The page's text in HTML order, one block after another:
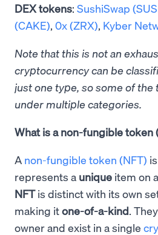
DEX tokens: SushiSwap
(CAKE), 0x (ZRX), Kyber
Note that this is not an
cryptocurrency can be
just one type, so some of
under multiple categories.
What is a non-fungible token
A non-fungible token (NFT)
represents a unique item on a
NFTis distinct with its own
making itone-of-a-kind.
owner and exist in a single